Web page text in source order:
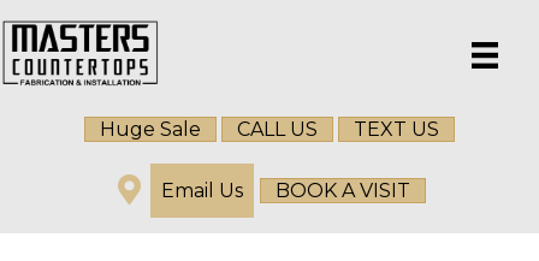
Huge Sale CALL US TEXT US
Email Us BOOK A VISIT